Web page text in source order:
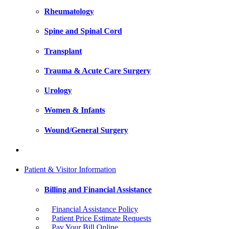
Rheumatology
Spine and Spinal Cord
Transplant
Trauma & Acute Care Surgery
Urology
Women & Infants
Wound/General Surgery
Patient & Visitor Information
Billing and Financial Assistance
Financial Assistance Policy
Patient Price Estimate Requests
Pay Your Bill Online